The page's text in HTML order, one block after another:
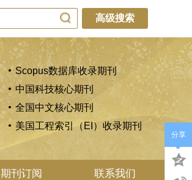
高级搜索
Scopus数据库收录期刊
中国科技核心期刊
全国中文核心期刊
美国工程索引（EI）收录期刊
期刊订阅 联系我们
分享